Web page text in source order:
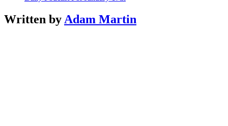
Written by Adam Martin